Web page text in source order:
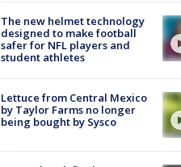
The new helmet technology
designed to make football
safer for NFL players and
student athletes
Lettuce from Central Mexico
by Taylor Farms no longer
being bought by Sysco